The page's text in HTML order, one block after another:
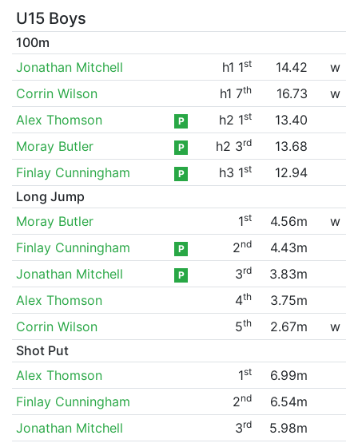
U15 Boys
100m
Jonathan Mitchell
h1 1st 14.42
w
Corrin Wilson
h1 7th 16.73
w
Alex Thomson
P h2 1st
13.40
Moray Butler
P h2 3rd
13.68
Finlay Cunningham
P h3 1st
12.94
Long Jump
Moray Butler
1st 4.56m
w
Finlay Cunningham
P 2nd
4.43m
Jonathan Mitchell
P 3rd
3.83m
Alex Thomson
4th
3.75m
Corrin Wilson
5th 2.67m
w
Shot Put
Alex Thomson
1st
6.99m
Finlay Cunningham
2nd
6.54m
Jonathan Mitchell
3rd
5.98m